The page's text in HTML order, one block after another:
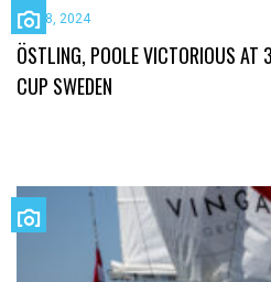
July 8, 2024
ÖSTLING, POOLE VICTORIOUS AT
CUP SWEDEN